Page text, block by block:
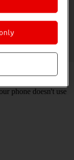
15 on or
network when
phone doesn't use